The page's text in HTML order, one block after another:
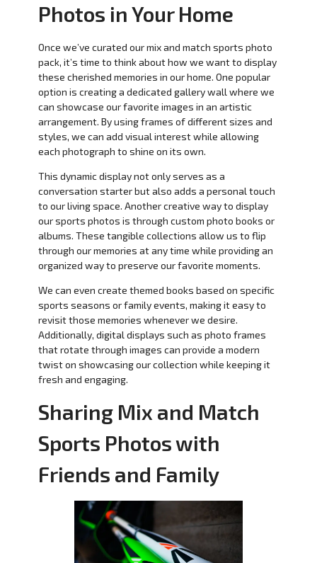
Photos in Your Home
Once we’ve curated our mix and match sports photo
pack, it’s time to think about how we want to display
these cherished memories in our home. One popular
option is creating a dedicated gallery wall where we
can showcase our favorite images in an artistic
arrangement. By using frames of different sizes and
styles, we can add visual interest while allowing
each photograph to shine on its own.
This dynamic display not only serves as a
conversation starter but also adds a personal touch
to our living space. Another creative way to display
our sports photos is through custom photo books or
albums. These tangible collections allow us to flip
through our memories at any time while providing an
organized way to preserve our favorite moments.
We can even create themed books based on specific
sports seasons or family events, making it easy to
revisit those memories whenever we desire.
Additionally, digital displays such as photo frames
that rotate through images can provide a modern
twist on showcasing our collection while keeping it
fresh and engaging.
Sharing Mix and Match
Sports Photos with
Friends and Family